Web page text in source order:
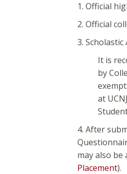
1. Official
2. Official
3.
It is
by
at
4. After
may also
Placement).